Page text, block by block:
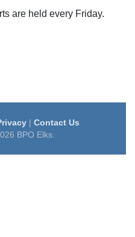
are held every Friday.
| Contact Us
BPO Elks.